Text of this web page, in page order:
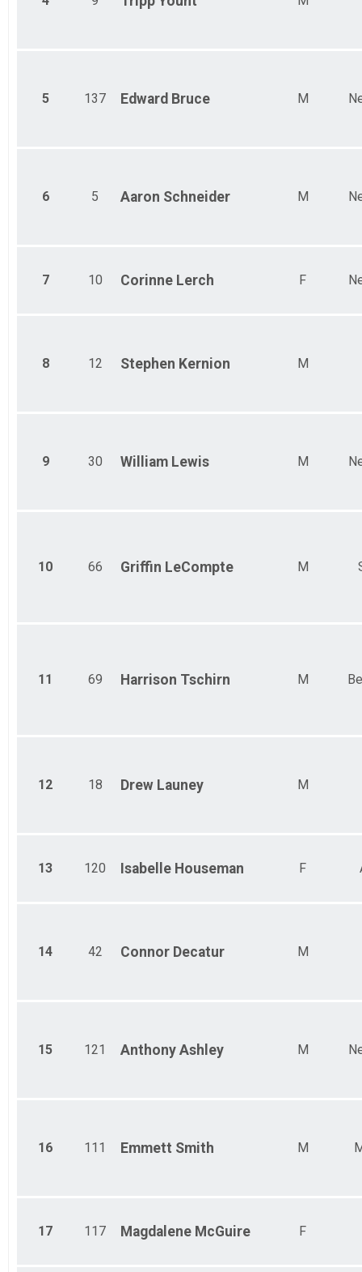
Female 65 to 69
5 137 Edward Bruce M
6 5 Aaron Schneider M
7 10 Corinne Lerch F
8 12 Stephen Kernion M
9 30 William Lewis M
10 66 Griffin LeCompte M
11 69 Harrison Tschirn M
12 18 Drew Launey M
13 120 Isabelle Houseman F
14 42 Connor Decatur M
15 121 Anthony Ashley M
16 111 Emmett Smith M
17 117 Magdalene McGuire F